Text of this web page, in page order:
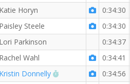
Katie Horyn
0:34:30
Paisley Steele
0:34:30
Lori Parkinson
0:34:37
Rachel Wahl
0:34:41
Kristin Donnelly RW PB for the 5 KM
0:34:56